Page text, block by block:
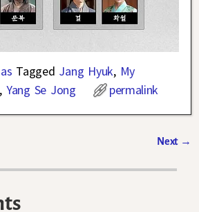
Tagged Jang Hyuk, My
, Yang Se Jong permalink
Next →